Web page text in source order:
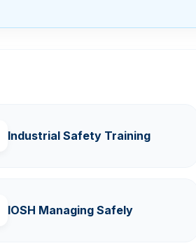
Industrial Safety Training
IOSH Managing Safely